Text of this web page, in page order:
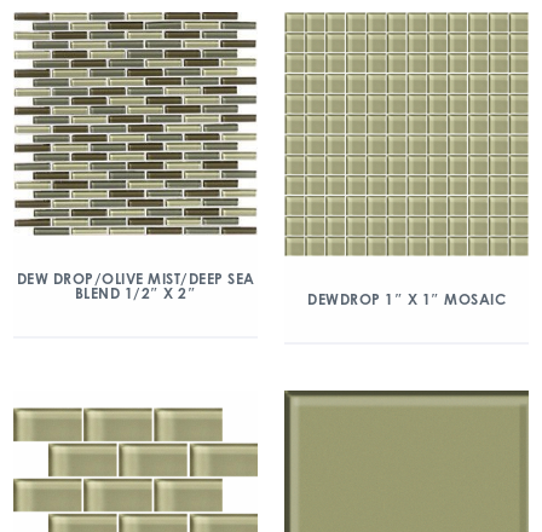
DEW DROP/OLIVE MIST/DEEP SEA
BLEND 1/2″ X 2″
DEWDROP 1″ X 1″ MOSAIC